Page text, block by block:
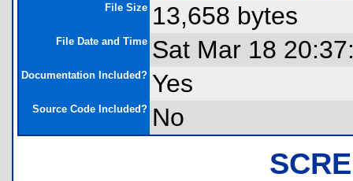
File Size 13,658 bytes
File Date and Time Sat Mar 18
Documentation Included? Yes
Source Code Included? No